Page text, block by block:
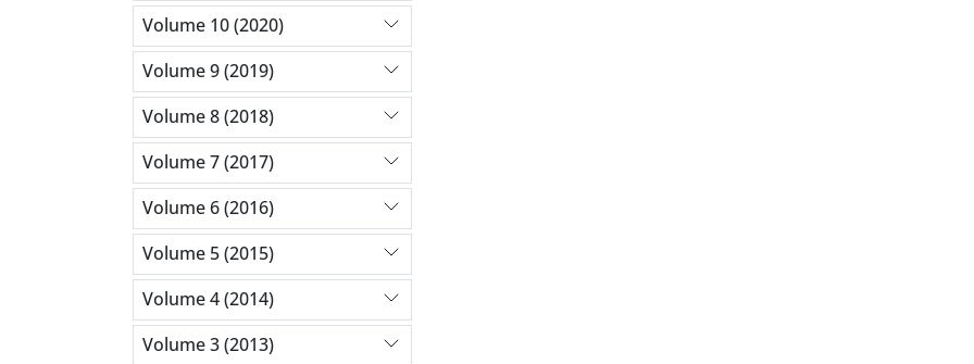
Volume 10 (2020)
Volume 9 (2019)
Volume 8 (2018)
Volume 7 (2017)
Volume 6 (2016)
Volume 5 (2015)
Volume 4 (2014)
Volume 3 (2013)